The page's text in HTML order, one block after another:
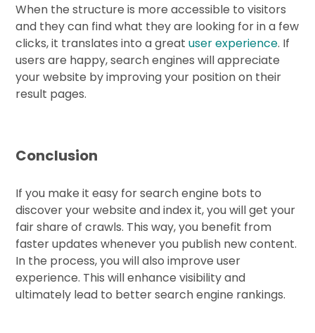
When the structure is more accessible to visitors
and they can find what they are looking for in a few
clicks, it translates into a greatuser experience. If
users are happy, search engines will appreciate
your website by improving your position on their
result pages.
Conclusion
If you make it easy for search engine bots to
discover your website and index it, you will get your
fair share of crawls. This way, you benefit from
faster updates whenever you publish new content.
In the process, you will also improve user
experience. This will enhance visibility and
ultimately lead to better search engine rankings.